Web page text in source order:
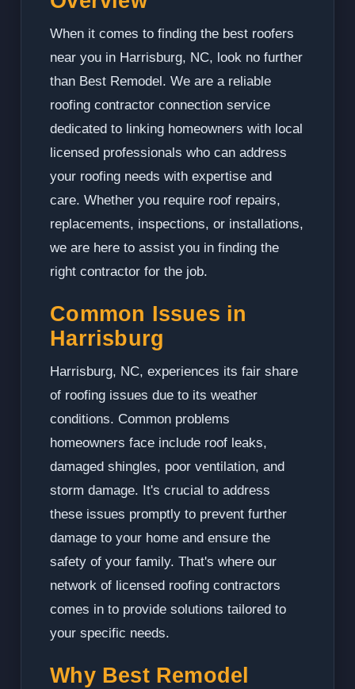
When it comes to finding the best roofers
near you in Harrisburg, NC, look no further
than Best Remodel. We are a reliable
roofing contractor connection service
dedicated to linking homeowners with local
licensed professionals who can address
your roofing needs with expertise and
care. Whether you require roof repairs,
replacements, inspections, or installations,
we are here to assist you in finding the
right contractor for the job.
Common Issues in
Harrisburg
Harrisburg, NC, experiences its fair share
of roofing issues due to its weather
conditions. Common problems
homeowners face include roof leaks,
damaged shingles, poor ventilation, and
storm damage. It's crucial to address
these issues promptly to prevent further
damage to your home and ensure the
safety of your family. That's where our
network of licensed roofing contractors
comes in to provide solutions tailored to
your specific needs.
Why Best Remodel